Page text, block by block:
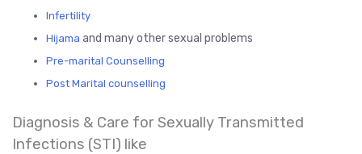
Infertility
Hijama and many other sexual problems
Pre-marital Counselling
Post Marital counselling
Diagnosis & Care for Sexually Transmitted
Infections (STI) like